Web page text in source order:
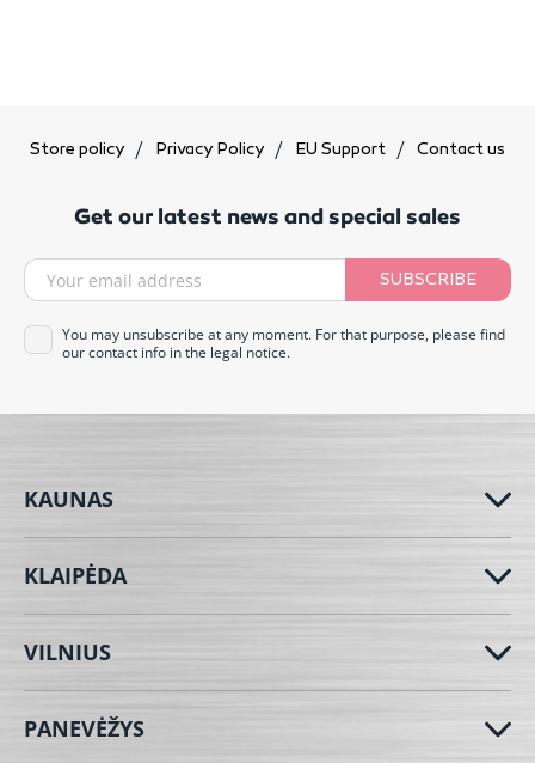
Store policy Privacy Policy EU Support Contact us
Get our latest news and special sales
SUBSCRIBE
You may unsubscribe at any moment. For that purpose, please find
our contact info in the legal notice.
KAUNAS
KLAIPĖDA
VILNIUS
PANEVĖŽYS